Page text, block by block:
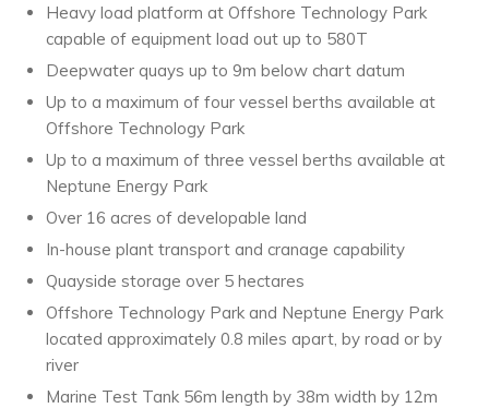
Heavy load platform at Offshore Technology Park
capable of equipment load out up to 580T
Deepwater quays up to 9m below chart datum
Up to a maximum of four vessel berths available at
Offshore Technology Park
Up to a maximum of three vessel berths available at
Neptune Energy Park
Over 16 acres of developable land
In-house plant transport and cranage capability
Quayside storage over 5 hectares
Offshore Technology Park and Neptune Energy Park
located approximately 0.8 miles apart, by road or by
river
Marine Test Tank 56m length by 38m width by 12m